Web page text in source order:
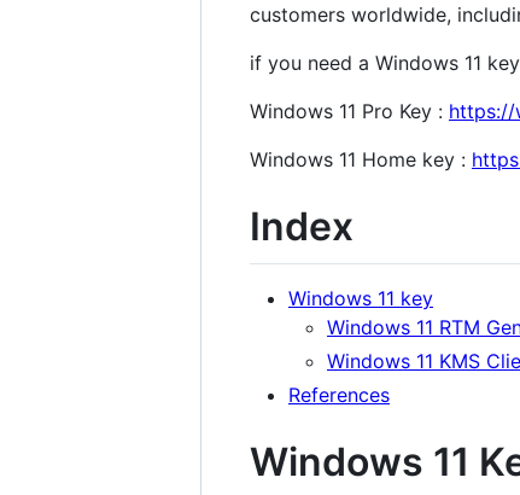
customers worldwide,
if you need a Windows 11
Windows 11 Pro Key : https://
Windows 11 Home key :
Index
Windows 11 key
Windows 11 RTM
Windows 11 KMS
References
Windows 11